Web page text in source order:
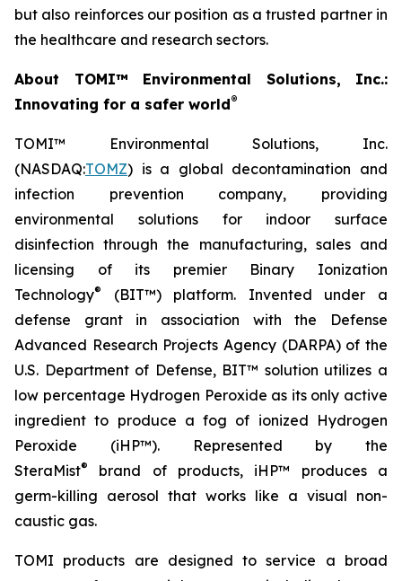
but also reinforces our position as a trusted partner in
the healthcare and research sectors.
About TOMI™ Environmental Solutions, Inc.:
Innovating for a safer world®
TOMI™ Environmental Solutions, Inc.
(NASDAQ:TOMZ) is a global decontamination and
infection prevention company, providing
environmental solutions for indoor surface
disinfection through the manufacturing, sales and
licensing of its premier Binary Ionization
Technology®
(BIT™) platform. Invented under a
defense grant in association with the Defense
Advanced Research Projects Agency (DARPA) of the
U.S. Department of Defense, BIT™ solution utilizes a
low percentage Hydrogen Peroxide as its only active
ingredient to produce a fog of ionized Hydrogen
Peroxide (iHP™). Represented by the
SteraMist®
brand of products, iHP™ produces a
germ-killing aerosol that works like a visual non-
caustic gas.
TOMI products are designed to service a broad